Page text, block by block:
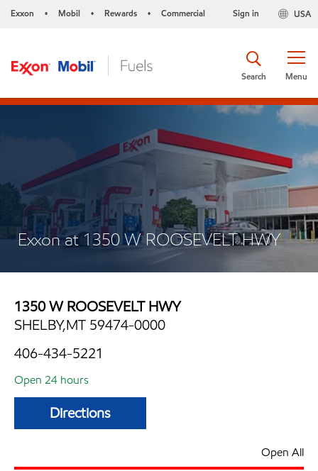
Exxon • Mobil • Rewards • Commercial USA
Sign in
Menu
Search
Exxon at 1350 W ROOSEVELT HWY
1350 W ROOSEVELT HWY
SHELBY,MT 59474-0000
406-434-5221
Open 24 hours
Directions
Open All